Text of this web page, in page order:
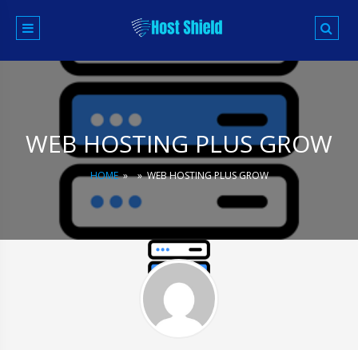
WEB HOSTING PLUS GROW
HOME»»WEB HOSTING PLUS GROW